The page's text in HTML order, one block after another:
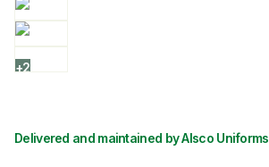
+2
Delivered and maintained by Alsco Uniforms